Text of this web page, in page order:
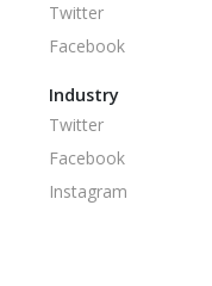
Twitter
Facebook
Industry
Twitter
Facebook
Instagram